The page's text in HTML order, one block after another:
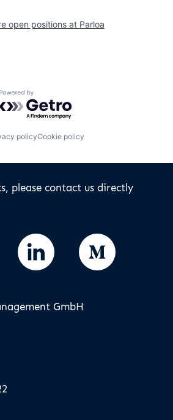
open positions at Parloa
Powered by Getro.com
policyCookie policy
please contact us directly
GmbH